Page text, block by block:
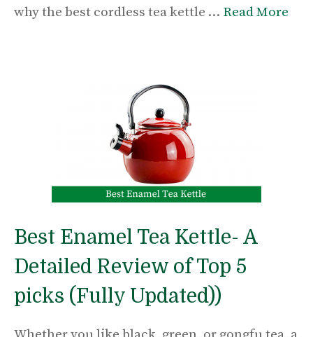
why the best cordless tea kettle … Read More
Best Enamel Tea Kettle- A
Detailed Review of Top 5
picks (Fully Updated))